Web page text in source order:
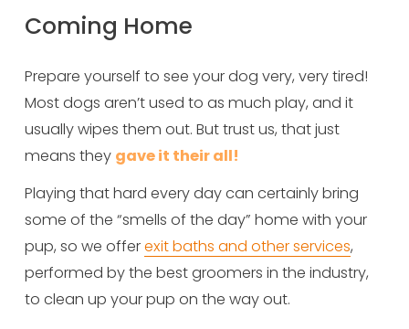
Coming Home
Prepare yourself to see your dog very, very tired!
Most dogs aren’t used to as much play, and it
usually wipes them out. But trust us, that just
means they gave it their all!
Playing that hard every day can certainly bring
some of the “smells of the day” home with your
pup, so we offer exit baths and other services,
performed by the best groomers in the industry,
to clean up your pup on the way out.